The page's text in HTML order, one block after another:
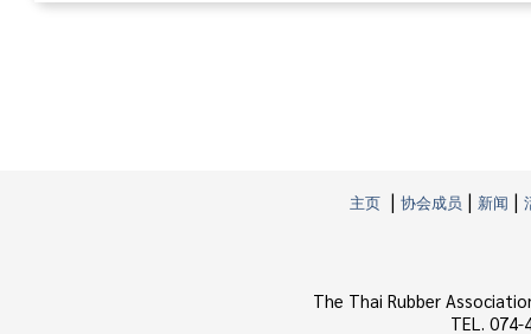
主页 | 协会成员 | 新闻 |
The Thai Rubber
TEL.